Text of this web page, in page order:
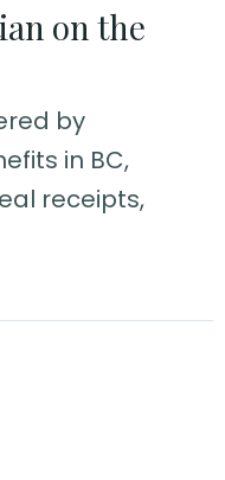
on the
by
in BC,
receipts,